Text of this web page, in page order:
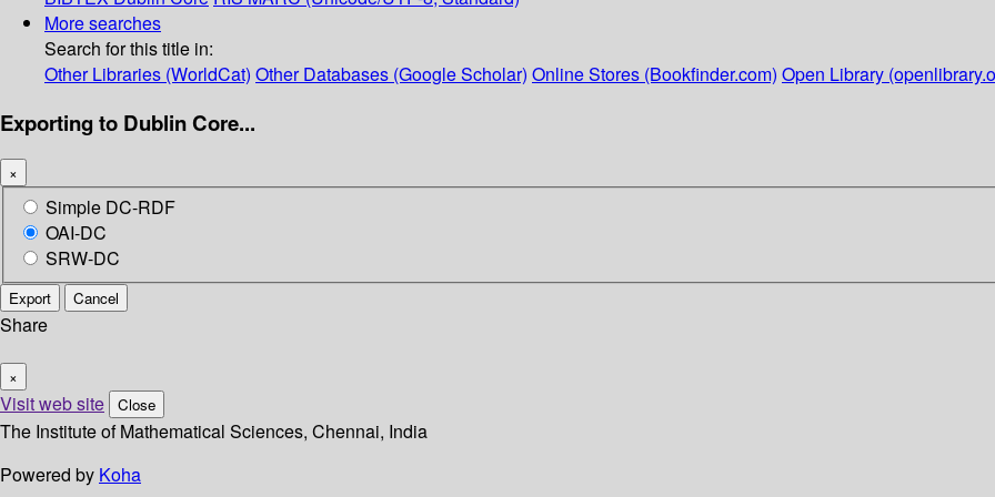
More searches
Search for this title in:
Other Libraries (WorldCat) Other Databases (Google Scholar) Online Stores (Bookfinder.com) Open Library
Exporting to Dublin Core...
×
Simple DC-RDF
OAI-DC
SRW-DC
Export Cancel
Share
×
Visit web site Close
The Institute of Mathematical Sciences, Chennai, India
Powered by Koha